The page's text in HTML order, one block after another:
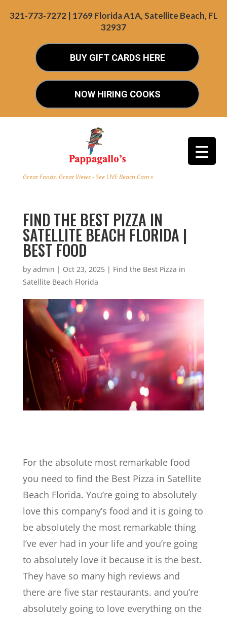
321-773-7272 | 1769 Florida A1A, Satellite Beach, FL
32937
BUY GIFT CARDS HERE
NOW HIRING COOKS
Great Foods. Great Views - See LIVE Beach Cam »
FIND THE BEST PIZZA IN
SATELLITE BEACH FLORIDA |
BEST FOOD
by admin | Oct 23, 2025| Find the Best Pizza in
Satellite Beach Florida
For the absolute most remarkable food
you need to find the Best Pizza in Satellite
Beach Florida. You’re going to absolutely
love this company’s food and it is going to
be absolutely the most remarkable thing
I’ve ever had in your life and you’re going
to absolutely love it because it is the best.
They have so many high reviews and
there are five star restaurants. and you’re
absolutely going to love everything on the